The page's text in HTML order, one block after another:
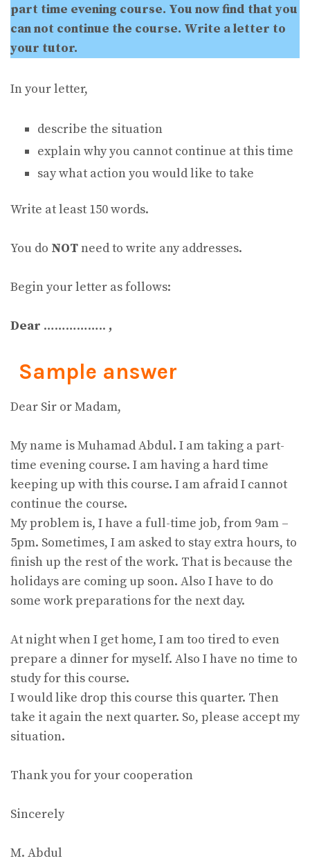
part time evening course. You now find that you
can not continue the course. Write a letter to
your tutor.
In your letter,
describe the situation
explain why you cannot continue at this time
say what action you would like to take
Write at least 150 words.
You do NOTneed to write any addresses.
Begin your letter as follows:
Dear …………….. ,
Sample answer
Dear Sir or Madam,
My name is Muhamad Abdul. I am taking a part-
time evening course. I am having a hard time
keeping up with this course. I am afraid I cannot
continue the course.
My problem is, I have a full-time job, from 9am –
5pm. Sometimes, I am asked to stay extra hours, to
finish up the rest of the work. That is because the
holidays are coming up soon. Also I have to do
some work preparations for the next day.
At night when I get home, I am too tired to even
prepare a dinner for myself. Also I have no time to
study for this course.
I would like drop this course this quarter. Then
take it again the next quarter. So, please accept my
situation.
Thank you for your cooperation
Sincerely
M. Abdul